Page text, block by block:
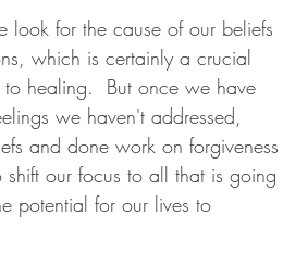
look for the cause of our beliefs
which is certainly a crucial
to healing.  But once we have
we haven't addressed,
and done work on forgiveness
our focus to all that is going
potential for our lives to